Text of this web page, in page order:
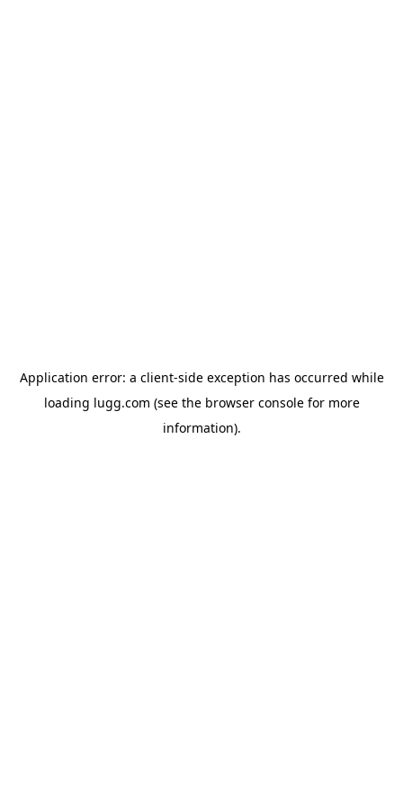
Application error: a client-side exception has occurred while
loading lugg.com (see the browser consolefor more
information).